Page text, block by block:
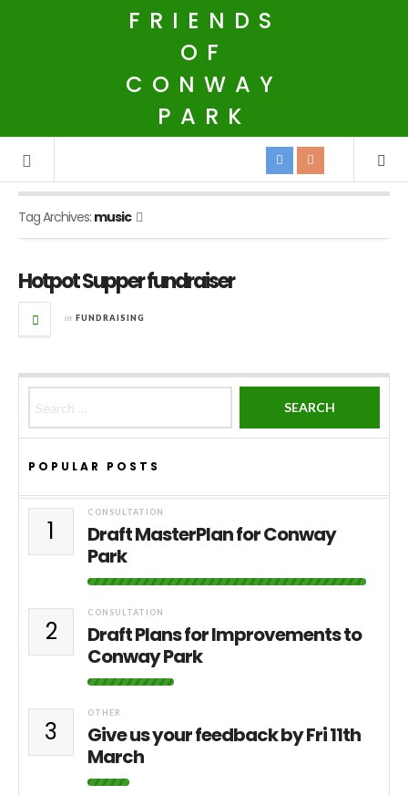
FRIENDS
OF
CONWAY
PARK
Tag Archives: music
Hotpot Supper fundraiser
in FUNDRAISING
POPULAR POSTS
1
CONSULTATION
Draft MasterPlan for Conway
Park
2
CONSULTATION
Draft Plans for Improvements to
Conway Park
3
OTHER
Give us your feedback by Fri 11th
March